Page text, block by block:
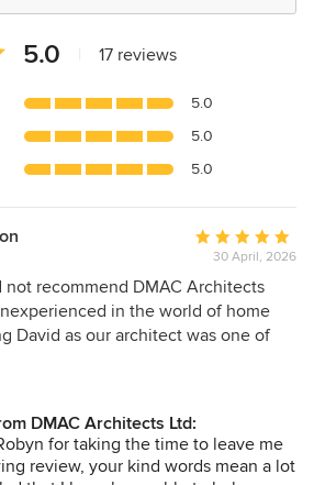
5.0 17 reviews
5.0
5.0
5.0
Average
rating:
5
out
of
30 April, 2026
not recommend DMAC Architects
in the world of home
David as our architect was one of
transparent rigours and delightful to
the reason why which allowed for
plans. The planning process was
reassuring to have David's
DMAC Architects Ltd:
for taking the time to leave me
review, your kind words mean a lot